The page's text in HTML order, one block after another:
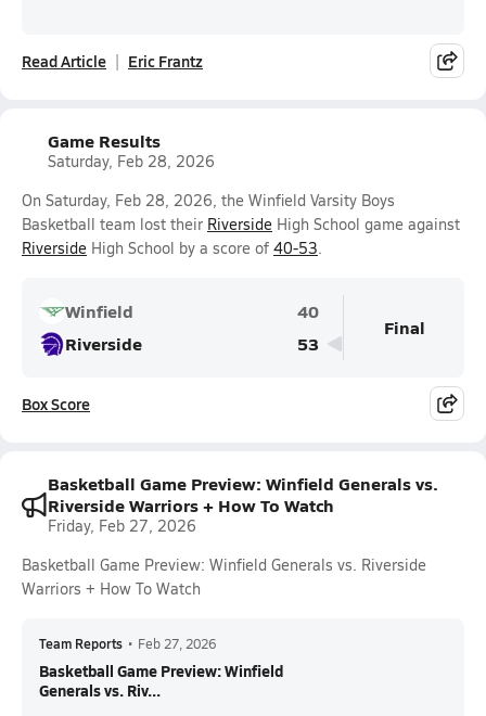
Read Article Eric Frantz
Game Results
Saturday, Feb 28, 2026
On Saturday, Feb 28, 2026, the Winfield Varsity Boys
Basketball team lost their Riverside High School game against
Riverside High School by a score of 40-53.
Winfield
40
Riverside
53
Final
Box Score
Basketball Game Preview: Winfield Generals vs.
Riverside Warriors + How To Watch
Friday, Feb 27, 2026
Basketball Game Preview: Winfield Generals vs. Riverside
Warriors + How To Watch
Team Reports • Feb 27, 2026
Basketball Game Preview: Winfield
Generals vs. Riv...